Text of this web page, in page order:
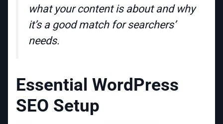
what your content is about and why
it’s a good match for searchers’
needs.
Essential WordPress
SEO Setup